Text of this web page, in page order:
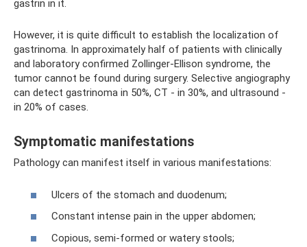
gastrin in it.
However, it is quite difficult to establish the localization of
gastrinoma. In approximately half of patients with clinically
and laboratory confirmed Zollinger-Ellison syndrome, the
tumor cannot be found during surgery. Selective angiography
can detect gastrinoma in 50%, CT - in 30%, and ultrasound -
in 20% of cases.
Symptomatic manifestations
Pathology can manifest itself in various manifestations:
Ulcers of the stomach and duodenum;
Constant intense pain in the upper abdomen;
Copious, semi-formed or watery stools;